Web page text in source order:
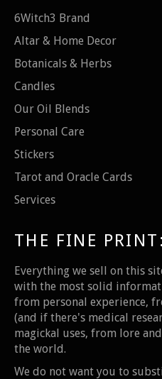
6Witch3 Brand
Altar & Home Decor
Botanicals & Herbs
Candles
Our Oil Blends
Personal Care
Stickers
Tarot and Oracle Cards
Services
THE FINE PRINT:
Everything we sell on this
with the most solid
from personal experience,
(and if there's medical
magickal uses, from lore
the world.
We do not want you to